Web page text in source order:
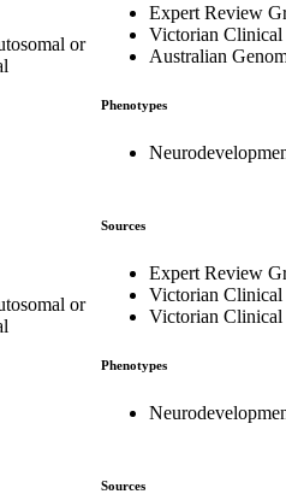
or
Expert Review
Victorian Clinical
Australian
Phenotypes
or
Sources
Expert Review
Victorian Clinical
Victorian Clinical
Phenotypes
Sources